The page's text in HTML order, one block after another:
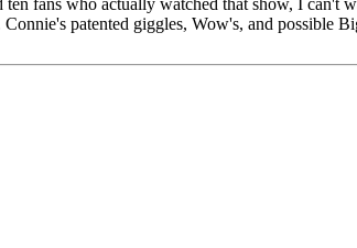
patented giggles, Wow's, and possible